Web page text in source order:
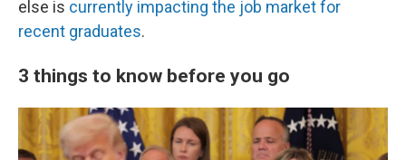
else is currently impacting the job market for
recent graduates.
3 things to know before you go